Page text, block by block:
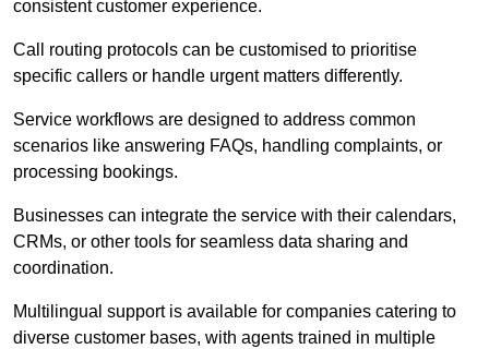
consistent customer experience.
Call routing protocols can be customised to prioritise
specific callers or handle urgent matters differently.
Service workflows are designed to address common
scenarios like answering FAQs, handling complaints, or
processing bookings.
Businesses can integrate the service with their calendars,
CRMs, or other tools for seamless data sharing and
coordination.
Multilingual support is available for companies catering to
diverse customer bases, with agents trained in multiple